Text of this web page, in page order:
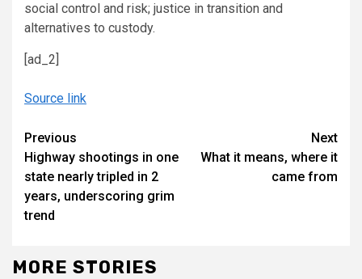
social control and risk; justice in transition and
alternatives to custody.
[ad_2]
Source link
Continue
Reading
Previous
Highway shootings in one
state nearly tripled in 2
years, underscoring grim
trend
Next
What it means, where it
came from
MORE STORIES